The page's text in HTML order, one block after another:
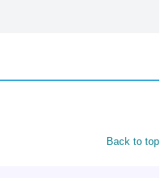
Back to top